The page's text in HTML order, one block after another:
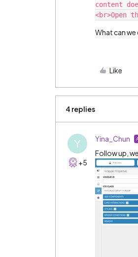
content
What can we
Like
4 replies
Y
+5
Yina_Chun
Follow up,